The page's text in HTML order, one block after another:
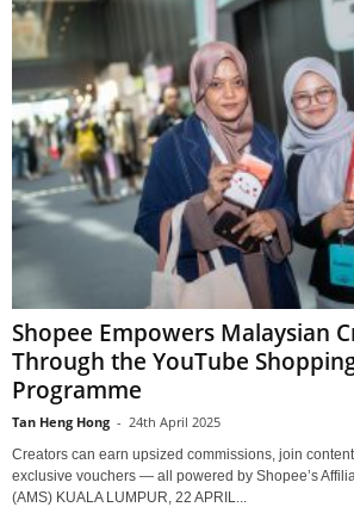
Shopee Empowers Malaysian
Through the YouTube
Programme
Tan Heng Hong - 24th April 2025
Creators can earn upsized commissions, join
exclusive vouchers — all powered by Shopee’s
(AMS) KUALA LUMPUR, 22 APRIL...